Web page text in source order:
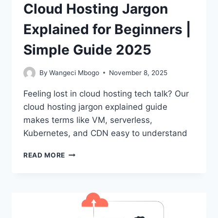
Cloud Hosting Jargon
Explained for Beginners |
Simple Guide 2025
By Wangeci Mbogo November 8, 2025
Feeling lost in cloud hosting tech talk? Our
cloud hosting jargon explained guide
makes terms like VM, serverless,
Kubernetes, and CDN easy to understand
READ MORE CLOUD
BEGINNERS